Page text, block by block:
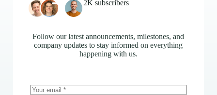
2K subscribers
Follow our latest announcements, milestones, and
company updates to stay informed on everything
happening with us.